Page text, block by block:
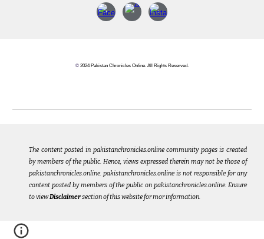
© 2024 Pakistan Chronicles Online. All Rights Reserved.
The content posted in pakistanchronicles.online community pages is created
by members of the public. Hence, views expressed therein may not be those of
pakistanchronicles.online. pakistanchronicles.online is not responsible for any
content posted by members of the public on pakistanchronicles.online. Ensure
to viewDisclaimersection of this website for mor information.